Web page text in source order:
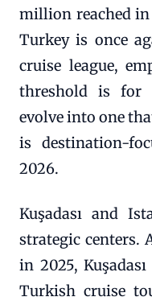
million reached
Turkey is once
cruise league,
threshold is for
evolve into one
is destination-
2026.
Kuşadası and
strategic centers.
in 2025,
Turkish cruise